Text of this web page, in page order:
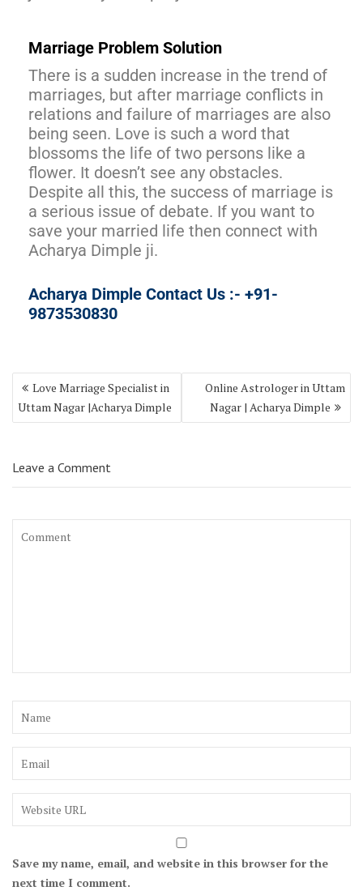
Marriage Problem Solution
There is a sudden increase in the trend of
marriages, but after marriage conflicts in
relations and failure of marriages are also
being seen. Love is such a word that
blossoms the life of two persons like a
flower. It doesn’t see any obstacles.
Despite all this, the success of marriage is
a serious issue of debate. If you want to
save your married life then connect with
Acharya Dimple ji.
Acharya Dimple Contact Us :- +91-
9873530830
Love Marriage Specialist in
Uttam Nagar |Acharya Dimple
Online Astrologer in Uttam
Nagar | Acharya Dimple
Leave a Comment
Save my name, email, and website in this browser for the
next time I comment.